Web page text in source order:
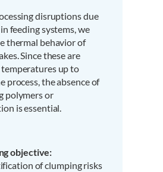
disruptions due
feeding systems, we
thermal behavior of
Since these are
up to
process, the absence of
polymers or
is essential.
objective:
of clumping risks